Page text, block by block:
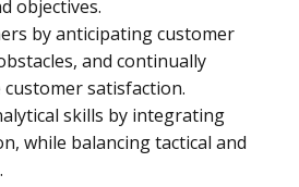
objectives.
by anticipating customer
and continually
satisfaction.
skills by integrating
while balancing tactical and